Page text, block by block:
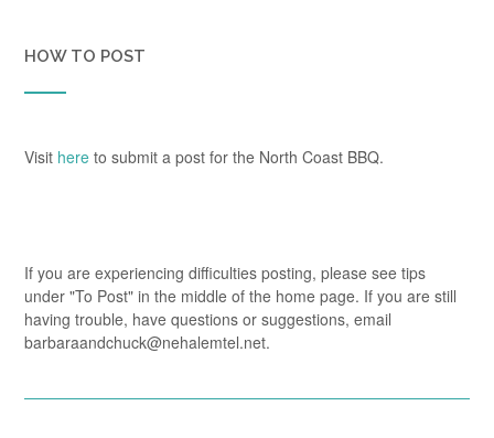
HOW TO POST
Visit here to submit a post for the North Coast BBQ.
If you are experiencing difficulties posting, please see tips
under "To Post" in the middle of the home page. If you are still
having trouble, have questions or suggestions, email
barbaraandchuck@nehalemtel.net.